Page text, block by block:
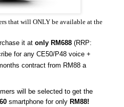
that will ONLY be available at the
it at only RM688(RRP:
for any CE50/P48voice +
contract from RM88 a
will be selected to get the
smartphone for only RM88!